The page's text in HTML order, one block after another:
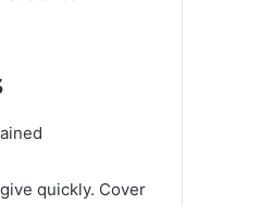
quickly. Cover